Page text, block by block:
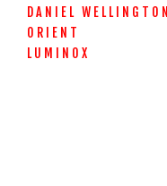
DANIEL WELLINGTON
ORIENT
LUMINOX